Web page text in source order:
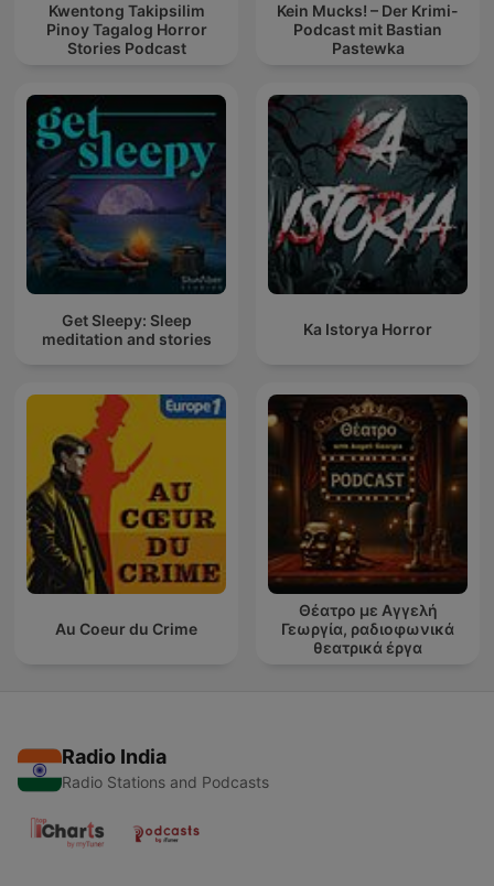
Kwentong Takipsilim
Pinoy Tagalog Horror
Stories Podcast
Kein Mucks! – Der Krimi-
Podcast mit Bastian
Pastewka
Get Sleepy: Sleep
meditation and stories
Ka Istorya Horror
Au Coeur du Crime
Θέατρο με Αγγελή
Γεωργία, ραδιοφωνικά
θεατρικά έργα
Radio India
Radio Stations and Podcasts